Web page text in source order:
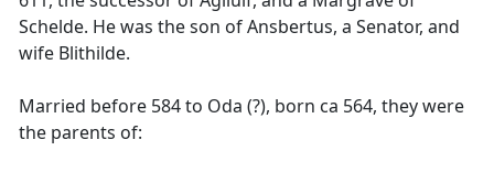
Schelde. He was the son of Ansbertus, a Senator, and
wife Blithilde.
Married before 584 to Oda (?), born ca 564, they were
the parents of: